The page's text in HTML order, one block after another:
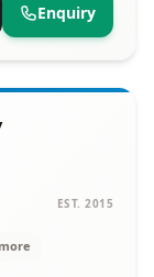
Enquiry
EST. 2015